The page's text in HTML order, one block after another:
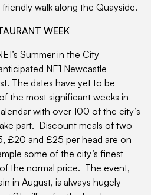
walk along the Quayside.
WEEK
Summer in the City
NE1 Newcastle
The dates have yet to be
the most significant weeks in
with over 100 of the city’s
part. Discount meals of two
£20 and £25 per head are on
some of the city’s finest
the normal price. The event,
in August, is always hugely